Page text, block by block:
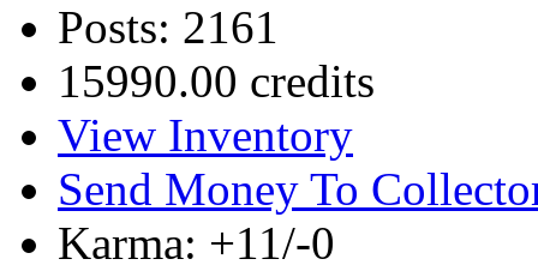
Posts: 2161
15990.00 credits
View Inventory
Send Money To
Karma: +11/-0